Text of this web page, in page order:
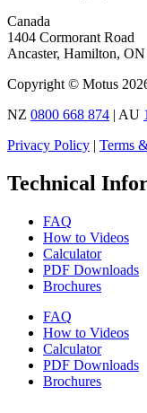
Canada
1404 Cormorant Road
Ancaster, Hamilton,
Copyright © Motus
NZ 0800 668 874 | AU
Privacy Policy | Terms
Technical
FAQ
How to Videos
Calculator
PDF Downloads
Brochures
FAQ
How to Videos
Calculator
PDF Downloads
Brochures